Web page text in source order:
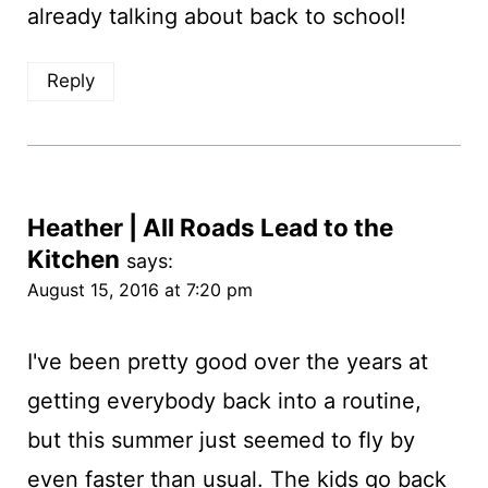
already talking about back to school!
Reply
Heather | All Roads Lead to the
Kitchen says:
August 15, 2016 at 7:20 pm
I've been pretty good over the years at
getting everybody back into a routine,
but this summer just seemed to fly by
even faster than usual. The kids go back